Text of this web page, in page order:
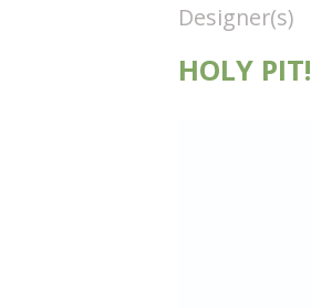
Designer(s)
HOLY PIT!